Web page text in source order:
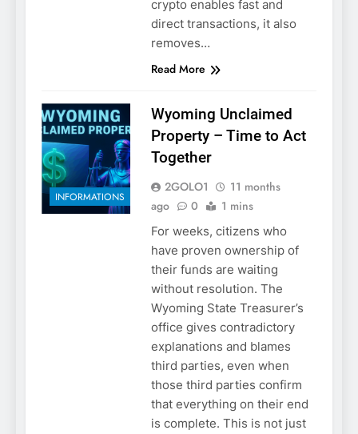
crypto enables fast and
direct transactions, it also
removes…
Read More
INFORMATIONS
Wyoming Unclaimed
Property – Time to Act
Together
2GOLO1
11 months
ago
0 1 mins
For weeks, citizens who
have proven ownership of
their funds are waiting
without resolution. The
Wyoming State Treasurer’s
office gives contradictory
explanations and blames
third parties, even when
those third parties confirm
that everything on their end
is complete. This is not just